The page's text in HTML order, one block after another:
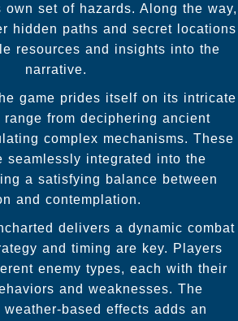
set of hazards. Along the way,
hidden paths and secret locations
resources and insights into the
narrative.
game prides itself on its intricate
from deciphering ancient
complex mechanisms. These
seamlessly integrated into the
a satisfying balance between
and contemplation.
delivers a dynamic combat
and timing are key. Players
enemy types, each with their
and weaknesses. The
based effects adds an